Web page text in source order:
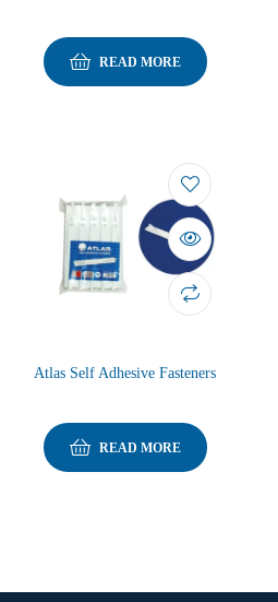
READ MORE
Atlas Self Adhesive Fasteners
READ MORE